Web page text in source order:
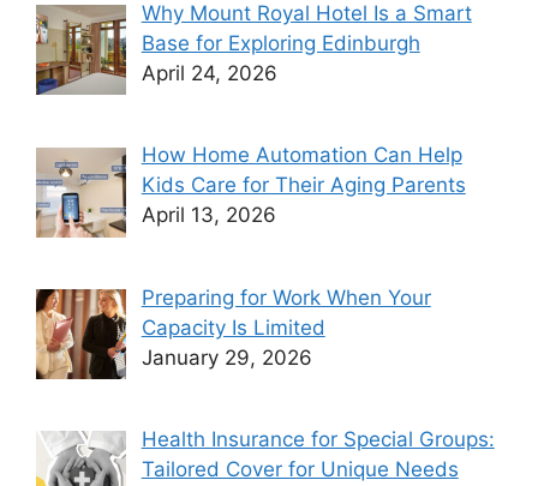
Why Mount Royal Hotel Is a Smart
Base for Exploring Edinburgh
April 24, 2026
How Home Automation Can Help
Kids Care for Their Aging Parents
April 13, 2026
Preparing for Work When Your
Capacity Is Limited
January 29, 2026
Health Insurance for Special Groups:
Tailored Cover for Unique Needs